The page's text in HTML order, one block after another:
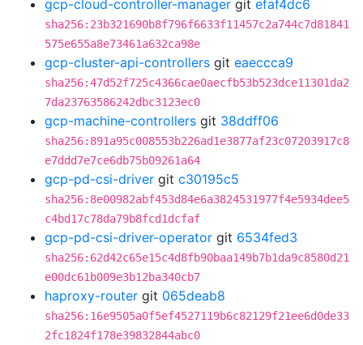
gcp-cloud-controller-manager git efaf4dc6
sha256:23b321690b8f796f6633f11457c2a744c7d81841
575e655a8e73461a632ca98e
gcp-cluster-api-controllers git eaeccca9
sha256:47d52f725c4366cae0aecfb53b523dce11301da2
7da23763586242dbc3123ec0
gcp-machine-controllers git 38ddff06
sha256:891a95c008553b226ad1e3877af23c07203917c8
e7ddd7e7ce6db75b09261a64
gcp-pd-csi-driver git c30195c5
sha256:8e00982abf453d84e6a3824531977f4e5934dee5
c4bd17c78da79b8fcd1dcfaf
gcp-pd-csi-driver-operator git 6534fed3
sha256:62d42c65e15c4d8fb90baa149b7b1da9c8580d21
e00dc61b009e3b12ba340cb7
haproxy-router git 065deab8
sha256:16e9505a0f5ef4527119b6c82129f21ee6d0de33
2fc1824f178e39832844abc0